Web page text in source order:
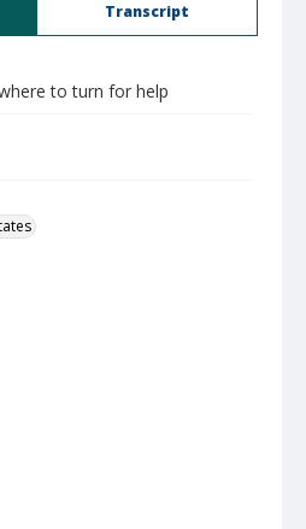
Transcript
to turn for help